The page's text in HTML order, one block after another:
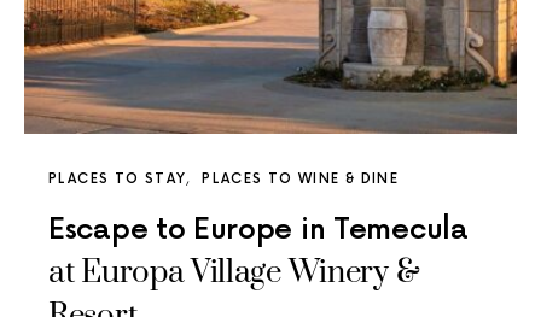
PLACES TO STAY PLACES TO WINE & DINE
Escape to Europe in Temecula
at Europa Village Winery &